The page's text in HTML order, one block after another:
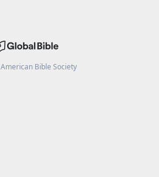
American Bible Society